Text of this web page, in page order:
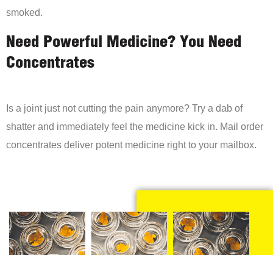
smoked.
Need Powerful Medicine? You Need
Concentrates
Is a joint just not cutting the pain anymore? Try a dab of
shatter and immediately feel the medicine kick in. Mail order
concentrates deliver potent medicine right to your mailbox.